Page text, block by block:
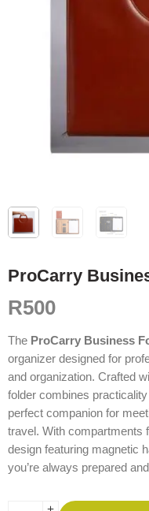
ProCarry
R500
The ProCarry Business
organizer designed for
and organization. Crafted
folder combines
perfect companion for
travel. With compartments
design featuring magnetic
you’re always prepared